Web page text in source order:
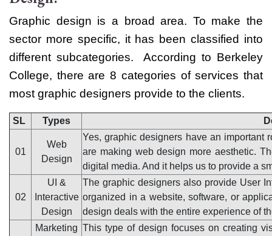
Graphic design is a broad area. To make the
sector more specific, it has been classified into
different subcategories.According to Berkeley
College, there are 8 categories of services that
most graphic designers provide to the clients.
SL Types
01
Web
Design
Yes, graphic designers have an important
are making web design more aesthetic.
digital media. And it helps us to provide a
02
UI &
Interactive
Design
The graphic designers also provide User
organized in a website, software, or
design deals with the entire experience of
Marketing This type of design focuses on creating